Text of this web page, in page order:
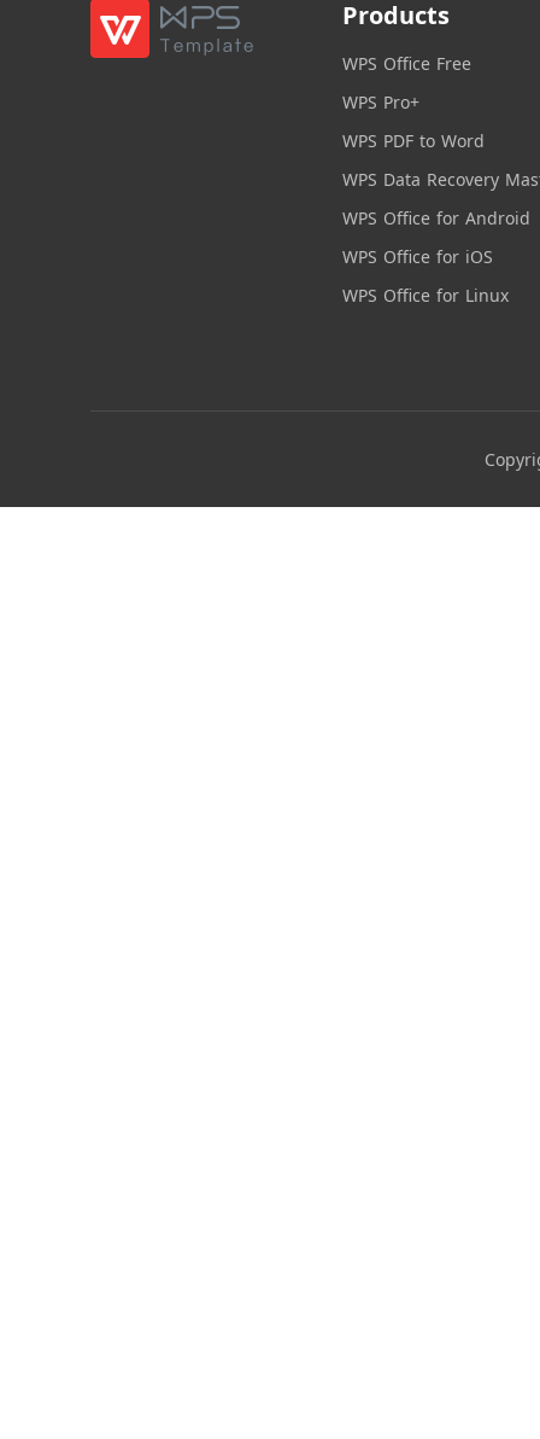
Products
WPS Office Free
WPS Pro+
WPS PDF to Word
WPS Data Recovery
WPS Office for Android
WPS Office for iOS
WPS Office for Linux